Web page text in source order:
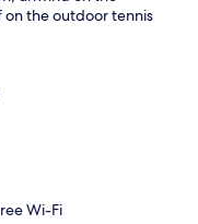
on the outdoor tennis
Wi-Fi